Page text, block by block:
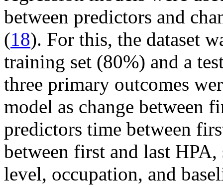
between predictors and
(18). For this, the dataset
training set (80%) and a
three primary outcomes
model as change between
predictors time between
between first and last
level, occupation, and